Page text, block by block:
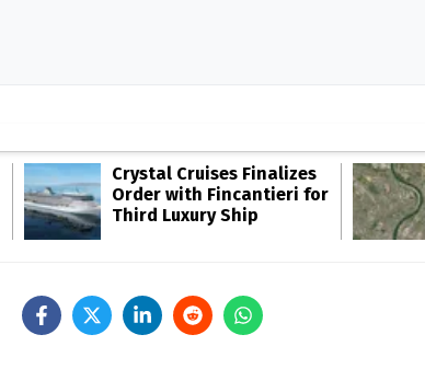
Crystal Cruises Finalizes
Order with Fincantieri for
Third Luxury Ship